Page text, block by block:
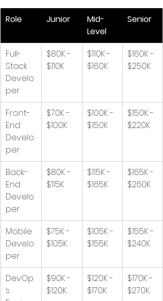
Role Junior
Mid-
Level
Senior
Full-
Stack
Develo
per
$80K -
$110K
$110K -
$160K
$160K -
$250K
Front-
End
Develo
per
$70K -
$100K
$100K -
$150K
$150K -
$220K
Back-
End
Develo
per
$80K -
$115K
$115K -
$165K
$165K -
$260K
Mobile
Develo
per
$75K -
$105K
$105K -
$155K
$155K -
$240K
DevOp
s
$90K -
$120K
$120K -
$170K
$170K -
$270K